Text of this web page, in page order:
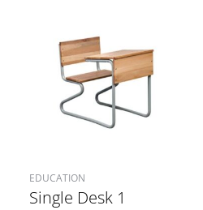
EDUCATION
Single Desk 1